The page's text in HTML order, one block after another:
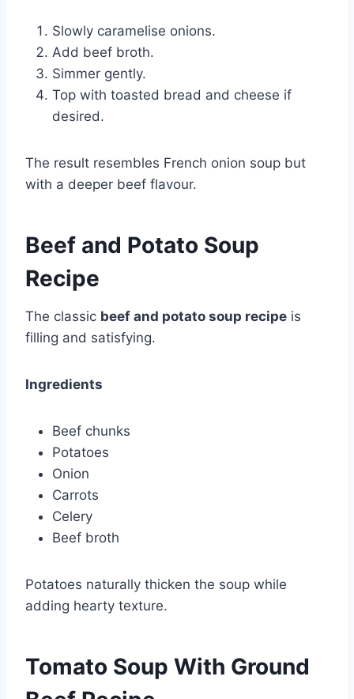
Slowly caramelise onions.
Add beef broth.
Simmer gently.
Top with toasted bread and cheese if
desired.
The result resembles French onion soup but
with a deeper beef flavour.
Beef and Potato Soup
Recipe
The classic beef and potato soup recipe is
filling and satisfying.
Ingredients
Beef chunks
Potatoes
Onion
Carrots
Celery
Beef broth
Potatoes naturally thicken the soup while
adding hearty texture.
Tomato Soup With Ground